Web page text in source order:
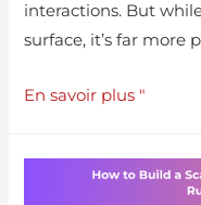
interactions. But
surface, it’s far more
En savoir plus "